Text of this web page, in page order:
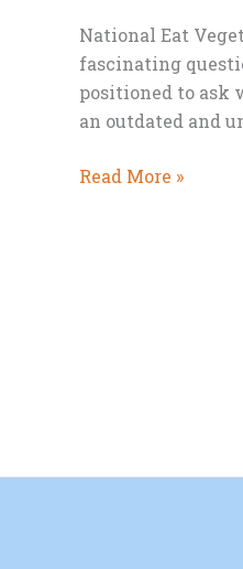
National Eat
fascinating
positioned to ask
an outdated and
National
Read More »